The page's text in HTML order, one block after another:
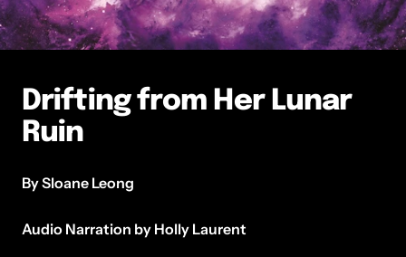
Drifting from Her Lunar
Ruin
By Sloane Leong
Audio Narration by Holly Laurent